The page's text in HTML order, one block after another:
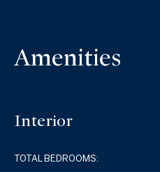
Amenities
Interior
TOTAL BEDROOMS: